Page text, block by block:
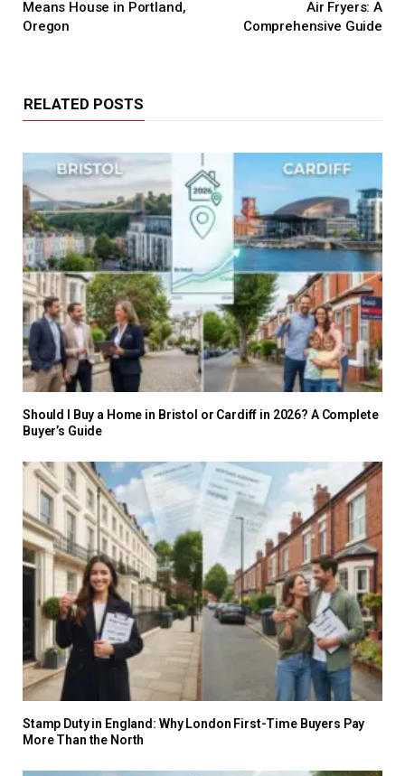
Means House in Portland,
Oregon
Air Fryers: A
Comprehensive Guide
RELATED POSTS
Should I Buy a Home in Bristol or Cardiff in 2026? A Complete
Buyer’s Guide
Stamp Duty in England: Why London First-Time Buyers Pay
More Than the North